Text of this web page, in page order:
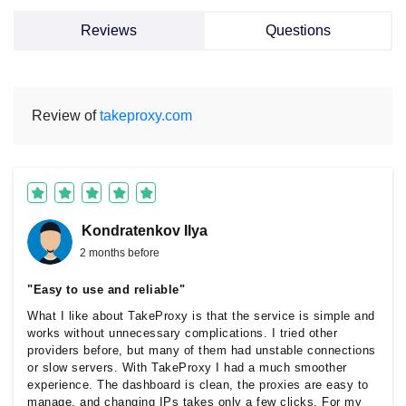
Reviews Questions
Review oftakeproxy.com
Kondratenkov Ilya
2 months before
"Easy to use and reliable"
What I like about TakeProxy is that the service is simple and
works without unnecessary complications. I tried other
providers before, but many of them had unstable connections
or slow servers. With TakeProxy I had a much smoother
experience. The dashboard is clean, the proxies are easy to
manage, and changing IPs takes only a few clicks. For my